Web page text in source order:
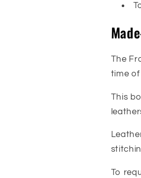
The
time of
This
To